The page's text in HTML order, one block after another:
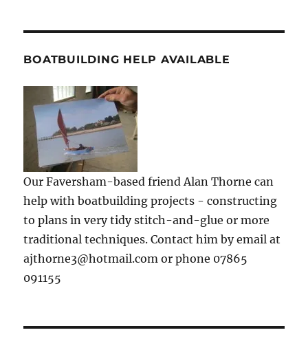
BOATBUILDING HELP AVAILABLE
Our Faversham-based friend Alan Thorne can
help with boatbuilding projects - constructing
to plans in very tidy stitch-and-glue or more
traditional techniques. Contact him by email at
ajthorne3@hotmail.com or phone 07865
091155